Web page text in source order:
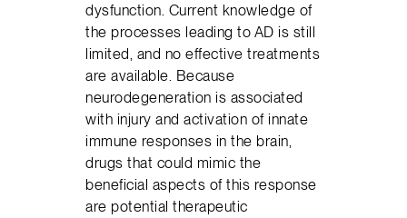
dysfunction. Current knowledge of
the processes leading to AD is still
limited, and no effective treatments
are available. Because
neurodegeneration is associated
with injury and activation of innate
immune responses in the brain,
drugs that could mimic the
beneficial aspects of this response
are potential therapeutic